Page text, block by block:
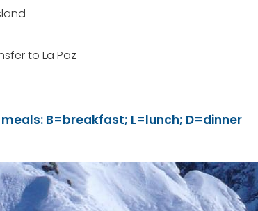
to La Paz
B=breakfast; L=lunch; D=dinner